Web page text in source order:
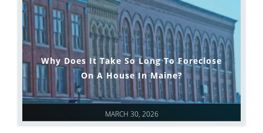
MARCH 30, 2026
Why Does It Take So Long To Foreclose
On A House In Maine?